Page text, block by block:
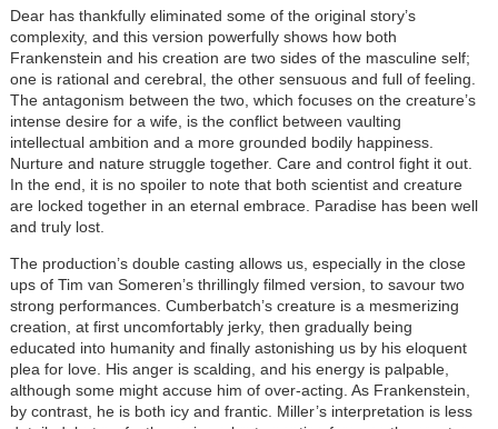
Dear has thankfully eliminated some of the original story’s
complexity, and this version powerfully shows how both
Frankenstein and his creation are two sides of the masculine self;
one is rational and cerebral, the other sensuous and full of feeling.
The antagonism between the two, which focuses on the creature’s
intense desire for a wife, is the conflict between vaulting
intellectual ambition and a more grounded bodily happiness.
Nurture and nature struggle together. Care and control fight it out.
In the end, it is no spoiler to note that both scientist and creature
are locked together in an eternal embrace. Paradise has been well
and truly lost.
The production’s double casting allows us, especially in the close
ups of Tim van Someren’s thrillingly filmed version, to savour two
strong performances. Cumberbatch’s creature is a mesmerizing
creation, at first uncomfortably jerky, then gradually being
educated into humanity and finally astonishing us by his eloquent
plea for love. His anger is scalding, and his energy is palpable,
although some might accuse him of over-acting. As Frankenstein,
by contrast, he is both icy and frantic. Miller’s interpretation is less